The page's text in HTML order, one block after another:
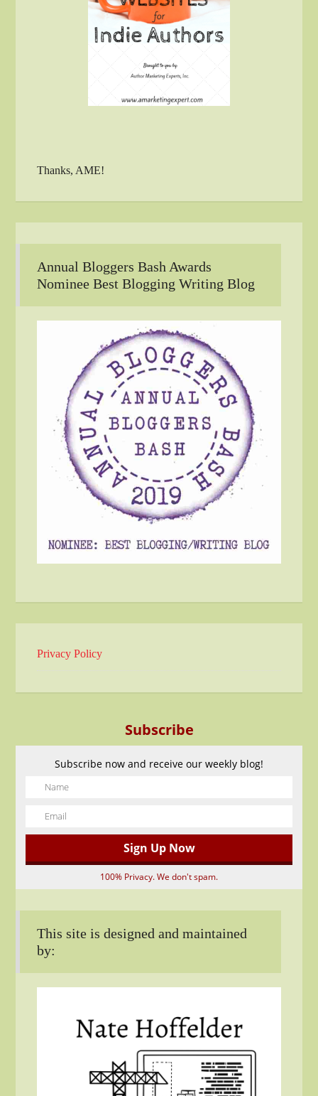
Thanks, AME!
Annual Bloggers Bash Awards
Nominee Best Blogging Writing Blog
Privacy Policy
Subscribe
Subscribe now and receive our weekly blog!
100% Privacy. We don't spam.
This site is designed and maintained
by: